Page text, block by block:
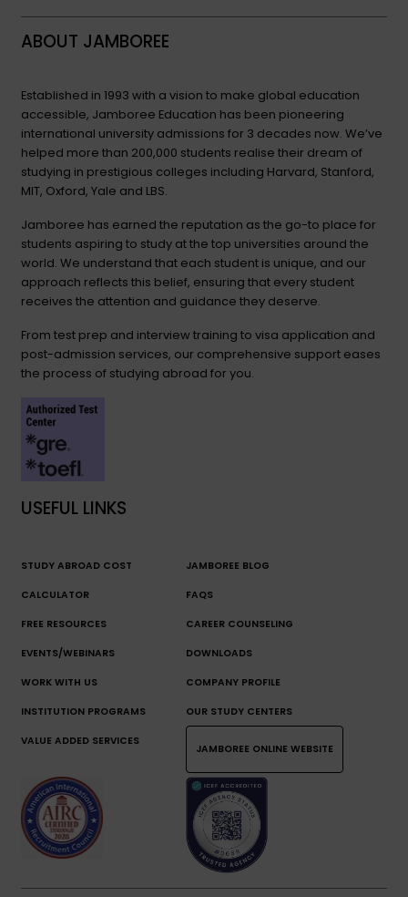
ABOUT JAMBOREE
Established in 1993 with a vision to make global education
accessible, Jamboree Education has been pioneering
international university admissions for 3 decades now. We’ve
helped more than 200,000 students realise their dream of
studying in prestigious colleges including Harvard, Stanford,
MIT, Oxford, Yale and LBS.
Jamboree has earned the reputation as the go-to place for
students aspiring to study at the top universities around the
world. We understand that each student is unique, and our
approach reflects this belief, ensuring that every student
receives the attention and guidance they deserve.
From test prep and interview training to visa application and
post-admission services, our comprehensive support eases
the process of studying abroad for you.
USEFUL LINKS
STUDY ABROAD COST
CALCULATOR
JAMBOREE BLOG
FAQS
FREE RESOURCES CAREER COUNSELING
EVENTS/WEBINARS DOWNLOADS
WORK WITH US COMPANY PROFILE
INSTITUTION PROGRAMS OUR STUDY CENTERS
VALUE ADDED SERVICES
JAMBOREE ONLINE WEBSITE